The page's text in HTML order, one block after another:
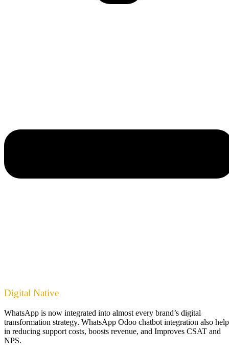
Digital Native
WhatsApp is now integrated into almost every brand’s digital
transformation strategy. WhatsApp Odoo chatbot integration also
in reducing support costs, boosts revenue, and Improves CSAT and
NPS.